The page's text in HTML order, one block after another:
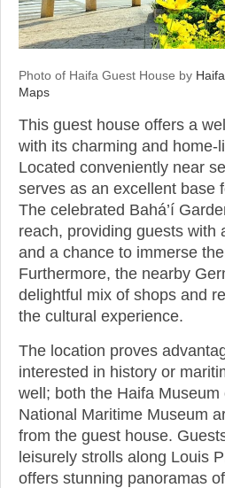
Photo of Haifa Guest House by
Maps
This guest house offers a
with its charming and home-
Located conveniently near
serves as an excellent base
The celebrated Bahá’í
reach, providing guests with
and a chance to immerse
Furthermore, the nearby
delightful mix of shops and
the cultural experience.
The location proves
interested in history or
well; both the Haifa Museum
National Maritime Museum
from the guest house.
leisurely strolls along Louis
offers stunning panoramas